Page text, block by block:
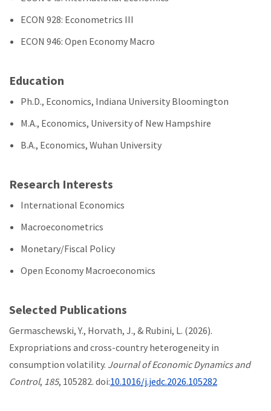
ECON 928: Econometrics III
ECON 946: Open Economy Macro
Education
Ph.D., Economics, Indiana University Bloomington
M.A., Economics, University of New Hampshire
B.A., Economics, Wuhan University
Research Interests
International Economics
Macroeconometrics
Monetary/Fiscal Policy
Open Economy Macroeconomics
Selected Publications
Germaschewski, Y., Horvath, J., & Rubini, L. (2026).
Expropriations and cross-country heterogeneity in
consumption volatility. Journal of Economic Dynamics and
Control, 185, 105282. doi:10.1016/j.jedc.2026.105282